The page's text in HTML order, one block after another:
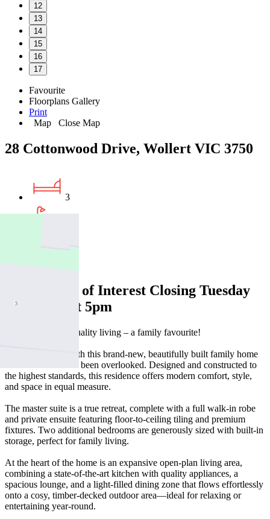
12
13
14
15
16
17
Favourite
Floorplans Gallery
Print
Map
Close Map
28 Cottonwood Drive, Wollert VIC 3750
3
Expressions of Interest Closing Tuesday
12 August at 5pm
Brand new, high-quality living – a family favourite!
Step into luxury with this brand-new, beautifully built family home
where no detail has been overlooked. Designed and constructed to
the highest standards, this residence offers modern comfort, style,
and space in equal measure.
The master suite is a true retreat, complete with a full walk-in robe
and private ensuite featuring floor-to-ceiling tiling and premium
fixtures. Two additional bedrooms are generously sized with built-in
storage, perfect for family living.
At the heart of the home is an expansive open-plan living area,
combining a state-of-the-art kitchen with quality appliances, a
spacious lounge, and a light-filled dining zone that flows effortlessly
onto a cosy, timber-decked outdoor area—ideal for relaxing or
entertaining year-round.